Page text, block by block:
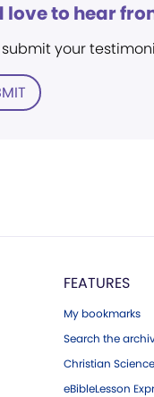
love to hear
submit your
FEATURES
My bookmarks
Search the
Christian
eBibleLesson